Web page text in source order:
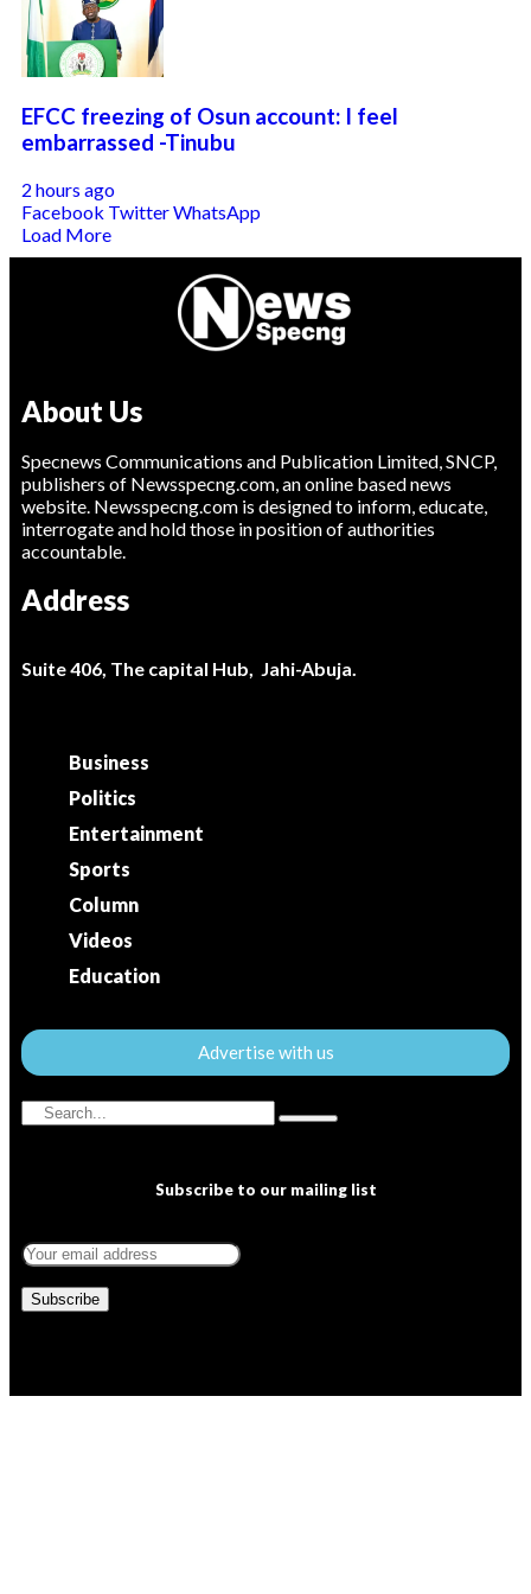
EFCC freezing of Osun account: I feel
embarrassed -Tinubu
2 hours ago
Facebook TwitterWhatsApp
Load More
About Us
Specnews Communications and Publication Limited, SNCP,
publishers of Newsspecng.com, an online based news
website. Newsspecng.com is designed to inform, educate,
interrogate and hold those in position of authorities
accountable.
Address
Suite 406, The capital Hub, Jahi-Abuja.
Business
Politics
Entertainment
Sports
Column
Videos
Education
Advertise with us
Subscribe to our mailing list